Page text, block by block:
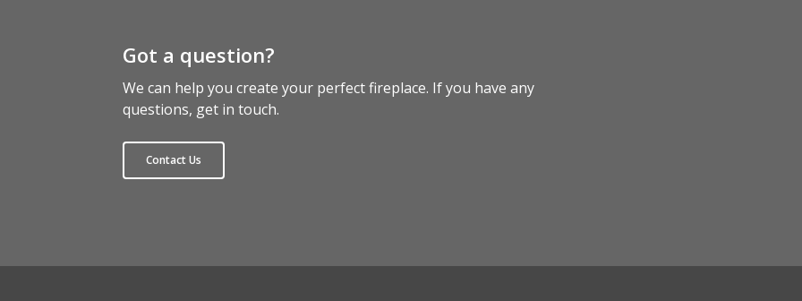
Got a question?
We can help you create your perfect fireplace. If you have any
questions, get in touch.
Contact Us